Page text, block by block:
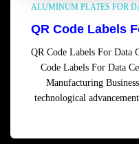
ALUMINUM PLATES FOR
QR Code Labels
QR Code Labels For Data
Code Labels For Data
Manufacturing
technological